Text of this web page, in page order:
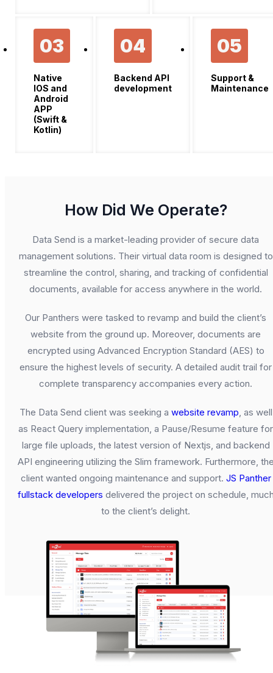
03
Native
IOS and
Android
APP
(Swift &
Kotlin)
04
Backend API
development
05
Support &
Maintenance
How Did We Operate?
Data Send is a market-leading provider of secure data
management solutions. Their virtual data room is designed to
streamline the control, sharing, and tracking of confidential
documents, available for access anywhere in the world.
Our Panthers were tasked to revamp and build the client’s
website from the ground up. Moreover, documents are
encrypted using Advanced Encryption Standard (AES) to
ensure the highest levels of security. A detailed audit trail for
complete transparency accompanies every action.
The Data Send client was seeking a website revamp, as well
as React Query implementation, a Pause/Resume feature for
large file uploads, the latest version of Nextjs, and backend
API engineering utilizing the Slim framework. Furthermore,
client wanted ongoing maintenance and support. JS Panther
fullstack developers delivered the project on schedule,
to the client’s delight.